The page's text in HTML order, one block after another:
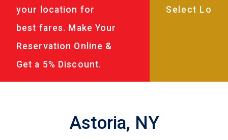
your location for
best fares. Make Your
Reservation Online &
Get a 5% Discount.
Astoria, NY